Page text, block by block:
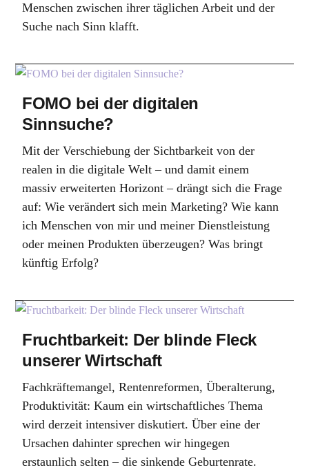
Menschen zwischen ihrer täglichen Arbeit und der
Suche nach Sinn klafft.
FOMO bei der digitalen
Sinnsuche?
Mit der Verschiebung der Sichtbarkeit von der
realen in die digitale Welt – und damit einem
massiv erweiterten Horizont – drängt sich die Frage
auf: Wie verändert sich mein Marketing? Wie kann
ich Menschen von mir und meiner Dienstleistung
oder meinen Produkten überzeugen? Was bringt
künftig Erfolg?
Fruchtbarkeit: Der blinde Fleck
unserer Wirtschaft
Fachkräftemangel, Rentenreformen, Überalterung,
Produktivität: Kaum ein wirtschaftliches Thema
wird derzeit intensiver diskutiert. Über eine der
Ursachen dahinter sprechen wir hingegen
erstaunlich selten – die sinkende Geburtenrate.